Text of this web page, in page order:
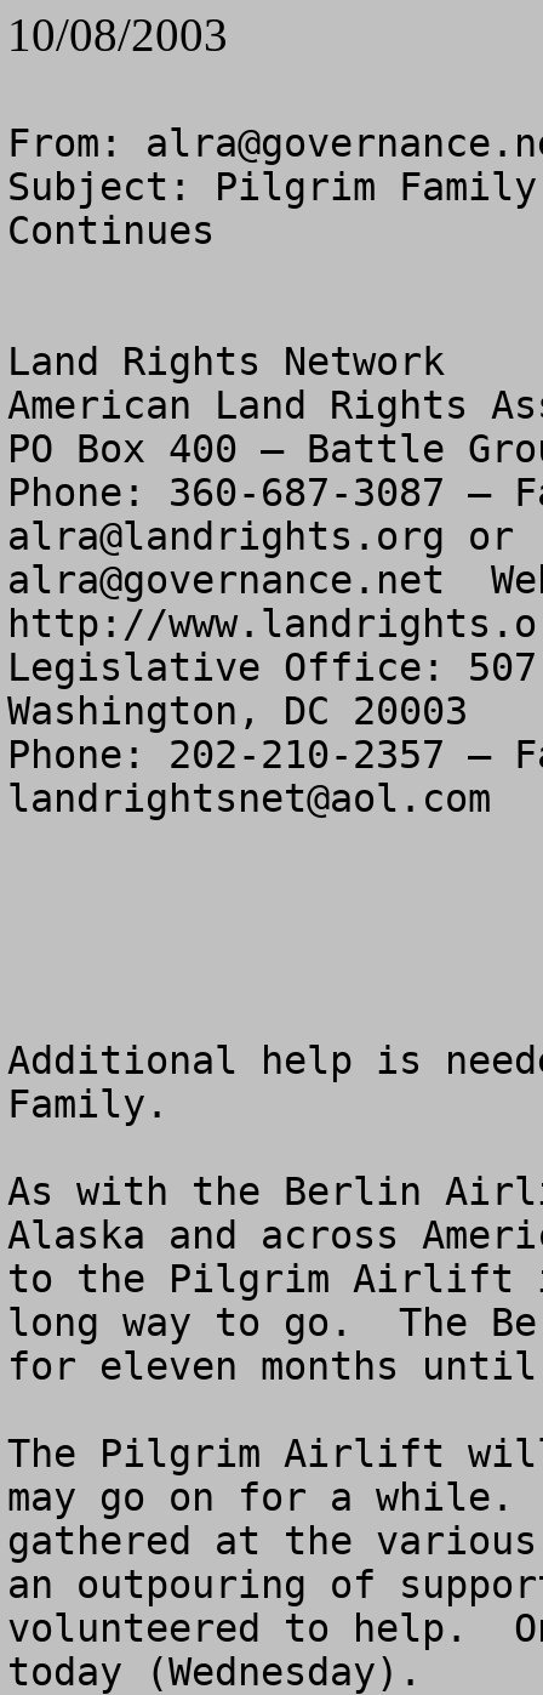
10/08/2003
From:
Subject: Pilgrim
Continues
Land Rights Network
American Land Rights
PO Box 400 – Battle
alra@landrights.org
alra@governance.net
http://
Legislative Office: 507
Washington, DC 20003
landrightsnet@aol.com
Additional help is
Family.
As with the Berlin
Alaska and across
to the Pilgrim Airlift
long way to go.  The
for eleven months
The Pilgrim Airlift
may go on for a while.
gathered at the
an outpouring of
volunteered to help.
today (Wednesday).